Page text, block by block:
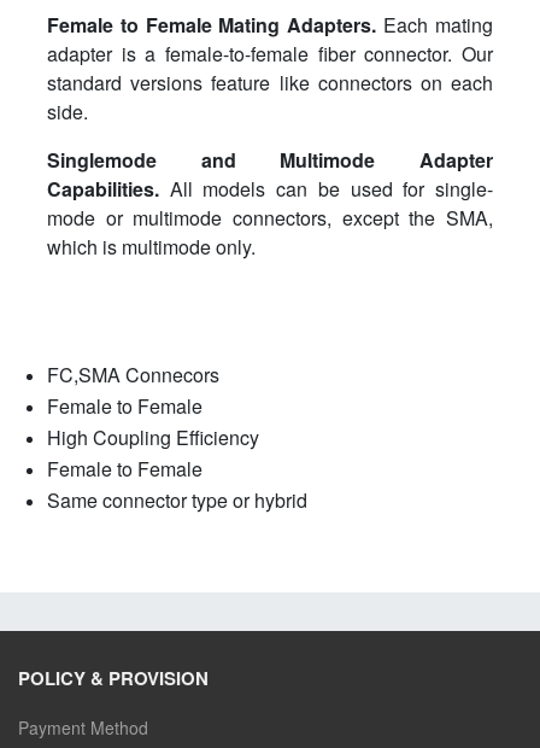
Female to Female Mating Adapters. Each mating
adapter is a female-to-female fiber connector. Our
standard versions feature like connectors on each
side.
Singlemode and Multimode Adapter
Capabilities. All models can be used for single-
mode or multimode connectors, except the SMA,
which is multimode only.
FC,SMA Connecors
Female to Female
High Coupling Efficiency
Female to Female
Same connector type or hybrid
POLICY & PROVISION
Payment Method